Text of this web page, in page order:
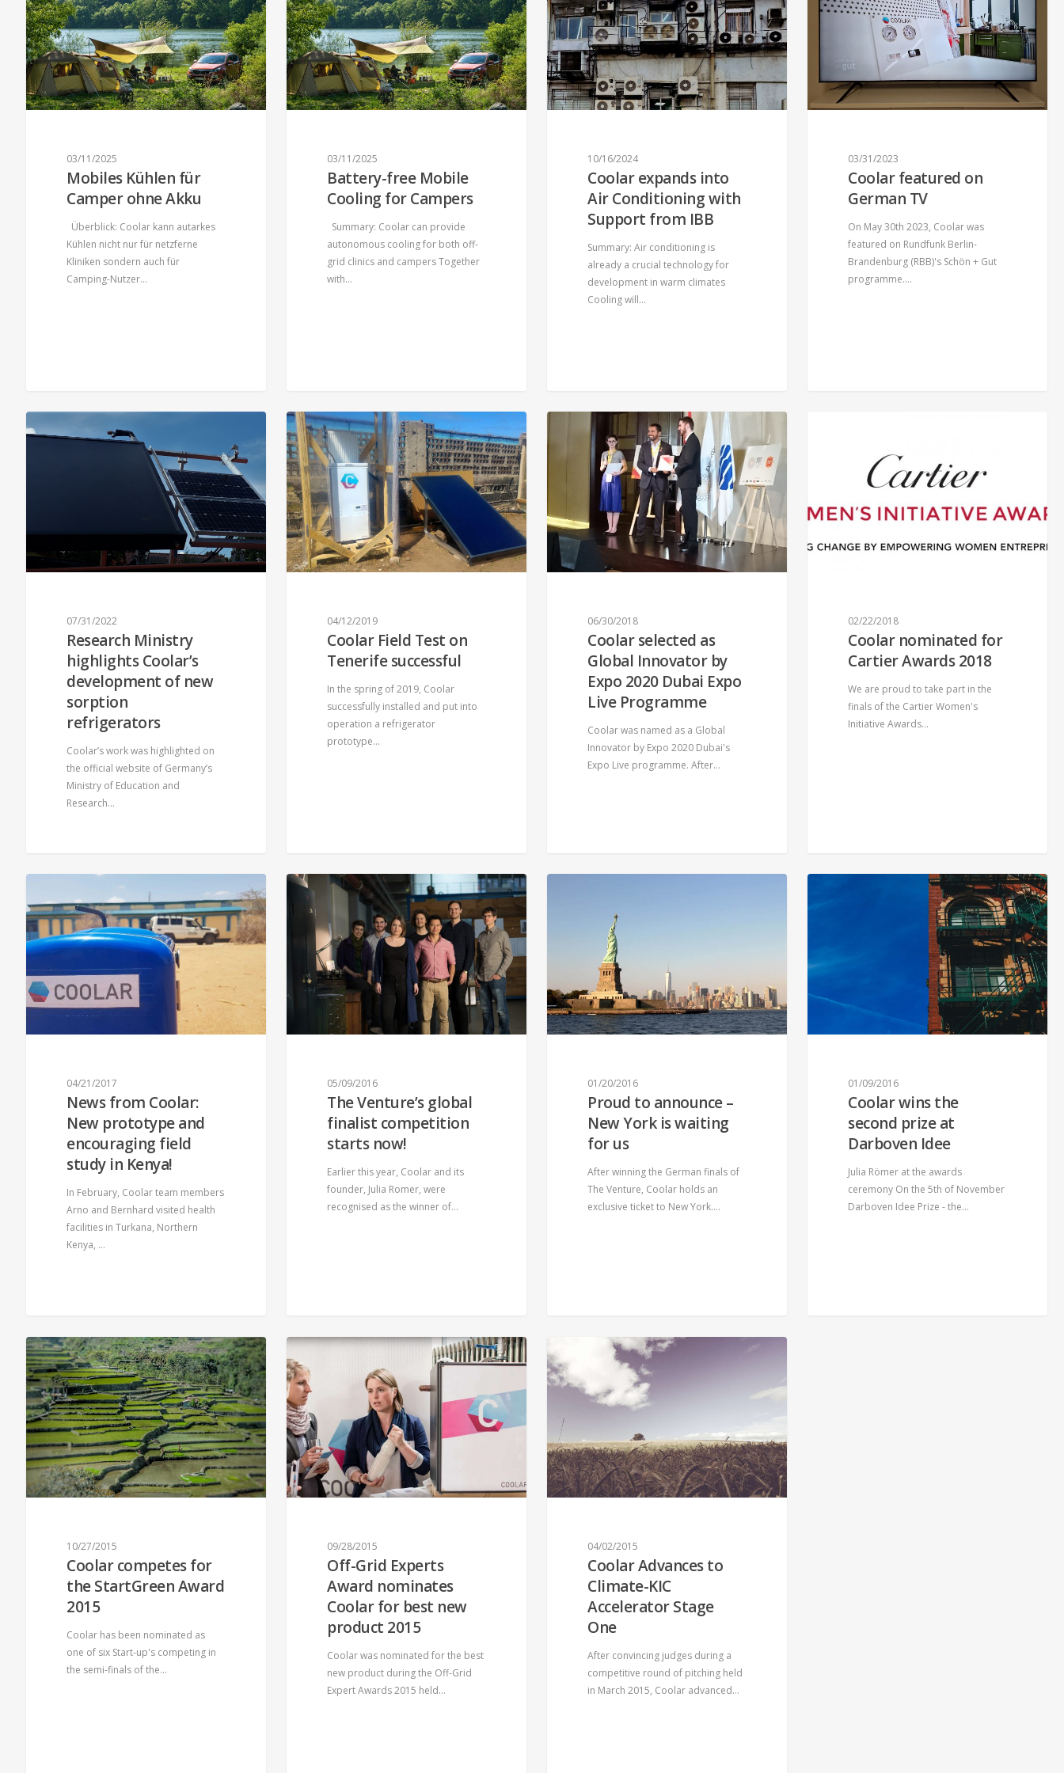
03/11/2025
Mobiles Kühlen für
Camper ohne Akku
Überblick: Coolar kann autarkes
Kühlen nicht nur für netzferne
Kliniken sondern auch für
Camping-Nutzer…
03/11/2025
Battery-free Mobile
Cooling for Campers
Summary: Coolar can provide
autonomous cooling for both off-
grid clinics and campers Together
with…
10/16/2024
Coolar expands into
Air Conditioning with
Support from IBB
Summary: Air conditioning is
already a crucial technology for
development in warm climates
Cooling will…
03/31/2023
Coolar featured on
German TV
On May 30th 2023, Coolar was
featured on Rundfunk Berlin-
Brandenburg (RBB)'s Schön + Gut
programme.…
07/31/2022
Research Ministry
highlights Coolar’s
development of new
sorption
refrigerators
Coolar’s work was highlighted on
the official website of Germany’s
Ministry of Education and
Research…
04/12/2019
Coolar Field Test on
Tenerife successful
In the spring of 2019, Coolar
successfully installed and put into
operation a refrigerator
prototype…
06/30/2018
Coolar selected as
Global Innovator by
Expo 2020 Dubai Expo
Live Programme
Coolar was named as a Global
Innovator by Expo 2020 Dubai's
Expo Live programme. After…
02/22/2018
Coolar nominated for
Cartier Awards 2018
We are proud to take part in the
finals of the Cartier Women's
Initiative Awards…
04/21/2017
News from Coolar:
New prototype and
encouraging field
study in Kenya!
In February, Coolar team members
Arno and Bernhard visited health
facilities in Turkana, Northern
Kenya, …
05/09/2016
The Venture’s global
finalist competition
starts now!
Earlier this year, Coolar and its
founder, Julia Romer, were
recognised as the winner of…
01/20/2016
Proud to announce –
New York is waiting
for us
After winning the German finals of
The Venture, Coolar holds an
exclusive ticket to New York.…
01/09/2016
Coolar wins the
second prize at
Darboven Idee
Julia Römer at the awards
ceremony On the 5th of November
Darboven Idee Prize - the…
10/27/2015
Coolar competes for
the StartGreen Award
2015
Coolar has been nominated as
one of six Start-up's competing in
the semi-finals of the…
09/28/2015
Off-Grid Experts
Award nominates
Coolar for best new
product 2015
Coolar was nominated for the best
new product during the Off-Grid
Expert Awards 2015 held…
04/02/2015
Coolar Advances to
Climate-KIC
Accelerator Stage
One
After convincing judges during a
competitive round of pitching held
in March 2015, Coolar advanced…
Support Coolar on its journey! CONTACT US!
QUICK MENU
Contact
Supporters
Jobs
ABOUT US
Home
Our Team
News
OUR PRODUCT
How it works